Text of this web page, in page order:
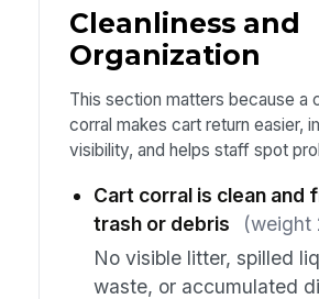
Cleanliness and
Organization
This section matters because a
corral makes cart return easier,
visibility, and helps staff spot
Cart corral is clean and
trash or debris
(weight
No visible litter, spilled
waste, or accumulated